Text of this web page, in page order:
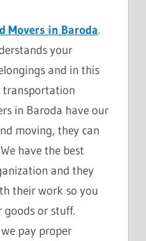
Movers in Baroda.
your
and in this
transportation
in Baroda have our
moving, they can
have the best
and they
their work so you
goods or stuff.
pay proper